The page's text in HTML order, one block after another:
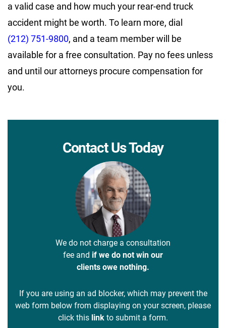
a valid case and how much your rear-end truck
accident might be worth. To learn more, dial
(212) 751-9800, and a team member will be
available for a free consultation. Pay no fees unless
and until our attorneys procure compensation for
you.
Contact Us Today
We do not charge a consultation
fee and if we do not win our
clients owe nothing.
If you are using an ad blocker, which may prevent the
web form below from displaying on your screen, please
click this link to submit a form.